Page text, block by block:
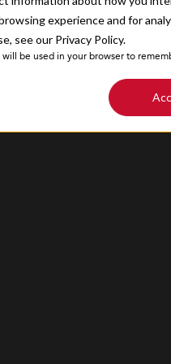
experience and for
see our Privacy Policy.
be used in your browser to